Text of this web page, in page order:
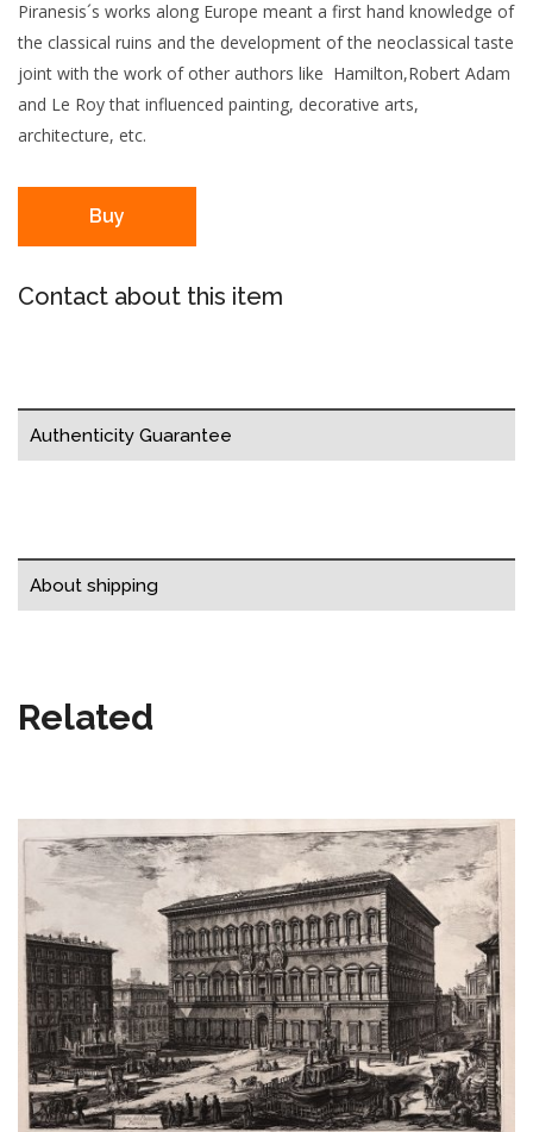
Piranesis´s works along Europe meant a first hand knowledge of
the classical ruins and the development of the neoclassical taste
joint with the work of other authors like Hamilton,Robert Adam
and Le Roy that influenced painting, decorative arts,
architecture, etc.
Buy
Contact about this item
Authenticity Guarantee
About shipping
Related